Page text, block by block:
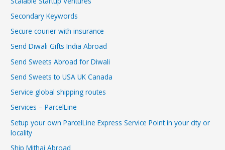
Secondary Keywords
Secure courier with insurance
Send Diwali Gifts India Abroad
Send Sweets Abroad for Diwali
Send Sweets to USA UK Canada
Service global shipping routes
Services – ParcelLine
Setup your own ParcelLine Express Service Point in your city or
locality
Ship Mithai Abroad